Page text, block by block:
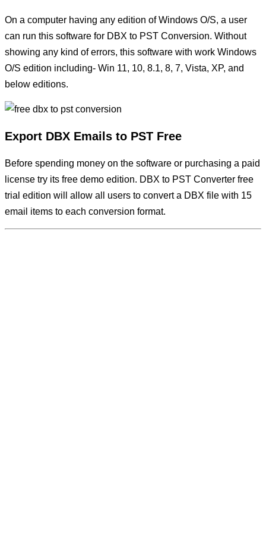
On a computer having any edition of Windows O/S, a user
can run this software for DBX to PST Conversion. Without
showing any kind of errors, this software with work Windows
O/S edition including- Win 11, 10, 8.1, 8, 7, Vista, XP, and
below editions.
Export DBX Emails to PST Free
Before spending money on the software or purchasing a paid
license try its free demo edition. DBX to PST Converter free
trial edition will allow all users to convert a DBX file with 15
email items to each conversion format.